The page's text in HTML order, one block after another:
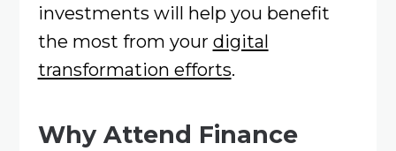
investments will help you benefit
the most from your digital
transformation efforts.
Why Attend Finance